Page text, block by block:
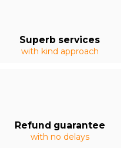
Superb services
with kind approach
Refund guarantee
with no delays